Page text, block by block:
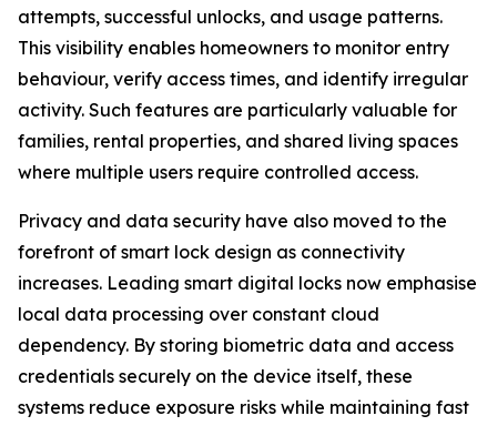
attempts, successful unlocks, and usage patterns.
This visibility enables homeowners to monitor entry
behaviour, verify access times, and identify irregular
activity. Such features are particularly valuable for
families, rental properties, and shared living spaces
where multiple users require controlled access.
Privacy and data security have also moved to the
forefront of smart lock design as connectivity
increases. Leading smart digital locks now emphasise
local data processing over constant cloud
dependency. By storing biometric data and access
credentials securely on the device itself, these
systems reduce exposure risks while maintaining fast